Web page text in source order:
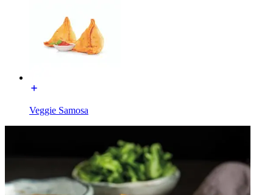
Veggie Samosa